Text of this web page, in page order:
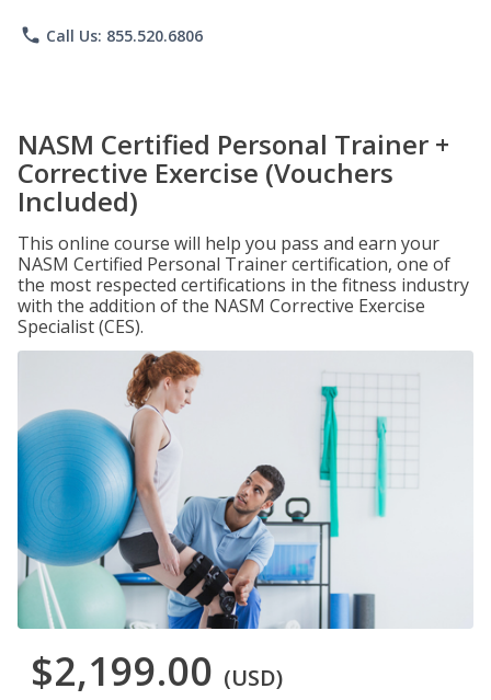
phone Call Us: 855.520.6806
NASM Certified Personal Trainer +
Corrective Exercise (Vouchers
Included)
This online course will help you pass and earn your
NASM Certified Personal Trainer certification, one of
the most respected certifications in the fitness industry
with the addition of the NASM Corrective Exercise
Specialist (CES).
$2,199.00 (USD)